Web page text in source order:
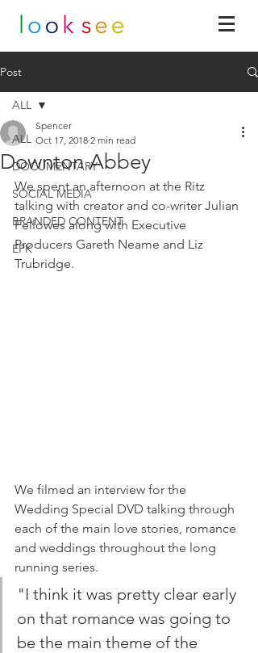
Post
ALL
DOCUMENTARY
SOCIAL MEDIA
BRANDED CONTENT
EPK
ALL
Downton Abbey
Spencer
Oct 17, 2018 2 min read
We spent an afternoon at the Ritz
talking with creator and co-writer Julian
Fellowes along with Executive
Producers Gareth Neame and Liz
Trubridge.
We filmed an interview for the
Wedding Special DVD talking through
each of the main love stories, romance
and weddings throughout the long
running series.
"I think it was pretty clear early
on that romance was going to
be the main theme of the